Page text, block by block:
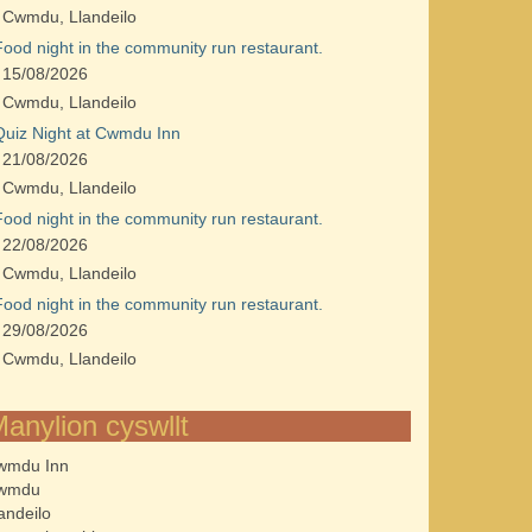
Cwmdu, Llandeilo
night in the community run restaurant.
15/08/2026
Cwmdu, Llandeilo
Night at Cwmdu Inn
21/08/2026
Cwmdu, Llandeilo
night in the community run restaurant.
22/08/2026
Cwmdu, Llandeilo
night in the community run restaurant.
29/08/2026
Cwmdu, Llandeilo
cyswllt
Inn